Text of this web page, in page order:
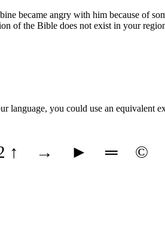
became angry with him because of
of the Bible does not exist in your
you could use an equivalent
↑ → ► ═ ©